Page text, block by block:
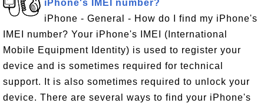
iPhone's IMEI number?
iPhone - General - How do I find my iPhone's
IMEI number? Your iPhone's IMEI (International
Mobile Equipment Identity) is used to register your
device and is sometimes required for technical
support. It is also sometimes required to unlock your
device. There are several ways to find your iPhone's